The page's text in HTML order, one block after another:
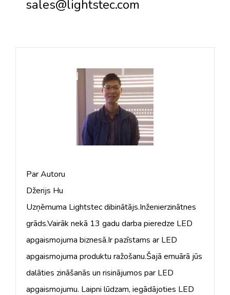
sales@lightstec.com
Par Autoru
Džerijs Hu
Uzņēmuma Lightstec dibinātājs.Inženierzinātnes
grāds.Vairāk nekā 13 gadu darba pieredze LED
apgaismojuma biznesā.Ir pazīstams ar LED
apgaismojuma produktu ražošanu.Šajā emuārā jūs
dalāties zināšanās un risinājumos par LED
apgaismojumu. Laipni lūdzam, iegādājoties LED